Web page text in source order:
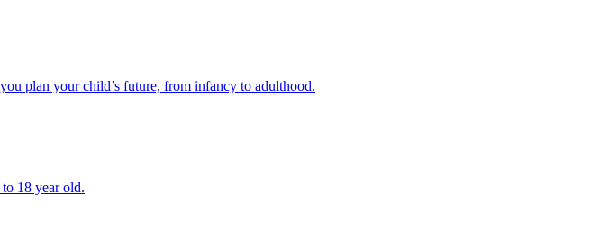
plan your child’s future, from infancy to adulthood.
18 year old.